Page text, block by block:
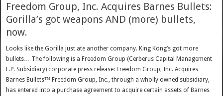
Freedom Group, Inc. Acquires Barnes Bullets:
Gorilla’s got weapons AND (more) bullets,
now.
Looks like the Gorilla just ate another company. King Kong’s got more
bullets… The following is a Freedom Group (Cerberus Capital Management
L.P. Subsidiary) corporate press release: Freedom Group, Inc. Acquires
Barnes Bullets™ Freedom Group, Inc., through a wholly owned subsidiary,
has entered into a purchase agreement to acquire certain assets of Barnes